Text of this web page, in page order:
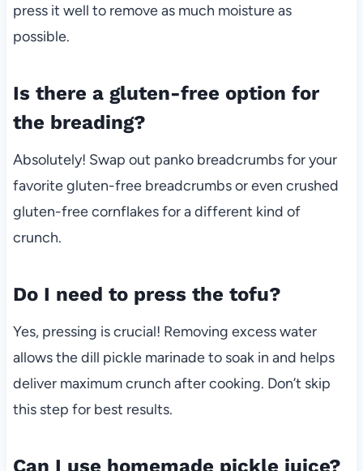
press it well to remove as much moisture as
possible.
Is there a gluten-free option for
the breading?
Absolutely! Swap out panko breadcrumbs for your
favorite gluten-free breadcrumbs or even crushed
gluten-free cornflakes for a different kind of
crunch.
Do I need to press the tofu?
Yes, pressing is crucial! Removing excess water
allows the dill pickle marinade to soak in and helps
deliver maximum crunch after cooking. Don’t skip
this step for best results.
Can I use homemade pickle juice?